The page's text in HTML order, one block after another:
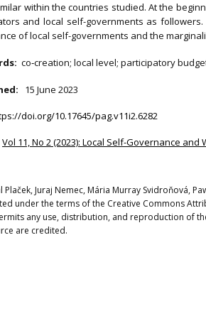
within the countries studied. At the
and local self-governments as
of local self-governments and the
co‐creation; local level; participatory
15 June 2023
doi.org/10.17645/pag.v11i2.6282
Vol 11, No 2 (2023): Local Self-Governance
Plaček, Juraj Nemec, Mária Murray Svidroňová,
under the terms of the Creative Commons
any use, distribution, and reproduction of
are credited.